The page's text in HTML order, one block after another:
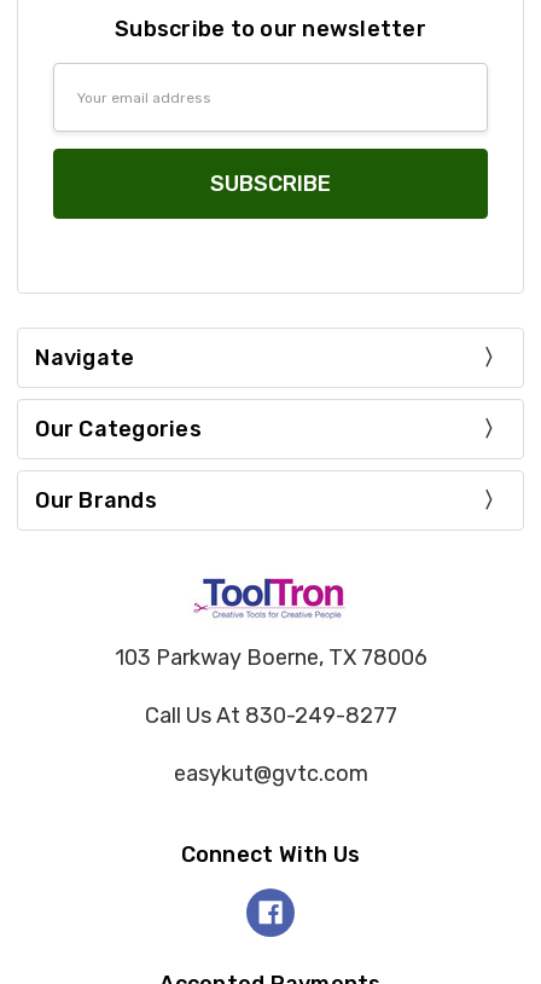
Subscribe to our newsletter
Navigate
Our Categories
Our Brands
103 Parkway Boerne, TX 78006
Call Us At 830-249-8277
easykut@gvtc.com
Connect With Us